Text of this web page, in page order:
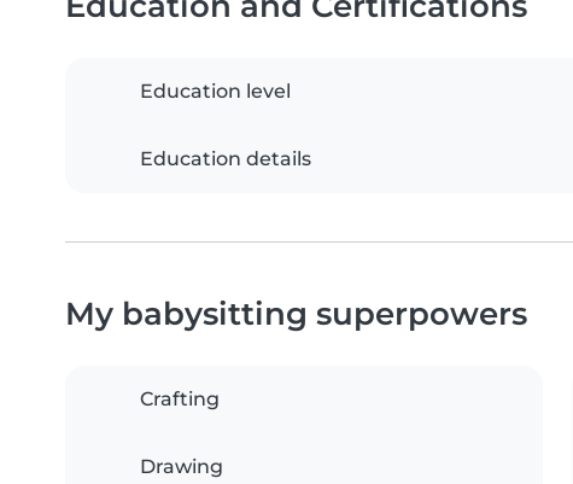
Education level
Education details
My babysitting superpowers
Crafting
Drawing